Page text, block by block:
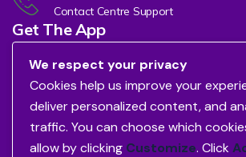
Contact Centre Support
Get The App
We respect your privacy
Cookies help us improve your
deliver personalized content, and
traffic. You can choose which
allow by clicking Customize. Click